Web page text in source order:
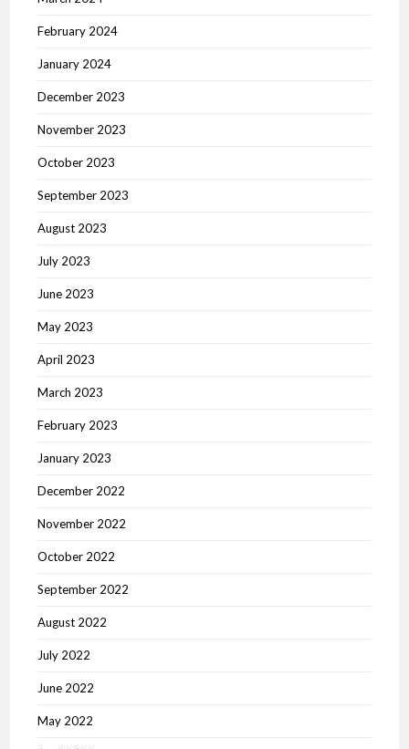
February 2024
January 2024
December 2023
November 2023
October 2023
September 2023
August 2023
July 2023
June 2023
May 2023
April 2023
March 2023
February 2023
January 2023
December 2022
November 2022
October 2022
September 2022
August 2022
July 2022
June 2022
May 2022